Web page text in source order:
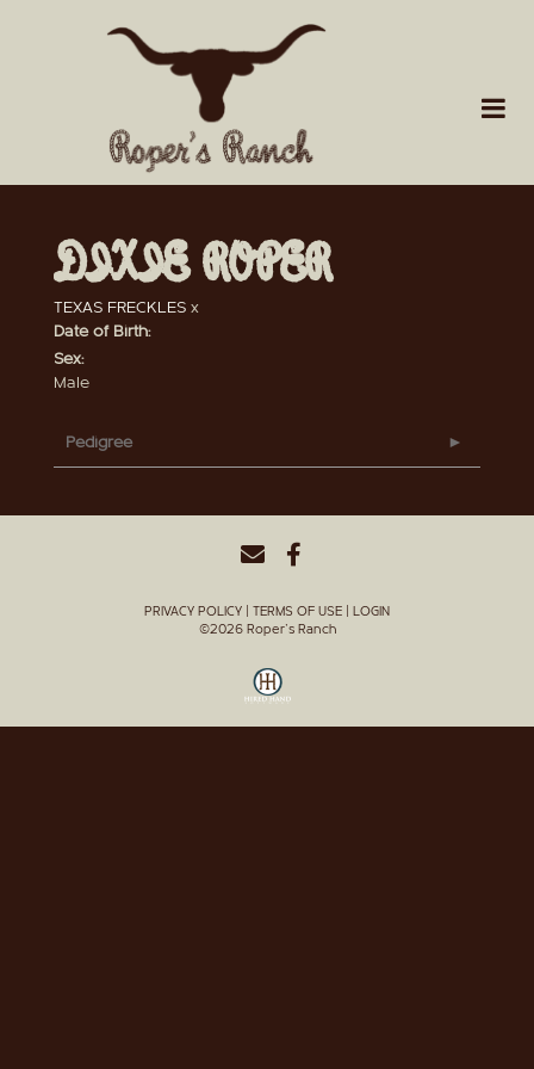
DIXIE ROPER
TEXAS FRECKLES x
Date of Birth:
Sex:
Male
Pedigree
PRIVACY POLICY TERMS OF USE
LOGIN
©2026 Roper's Ranch